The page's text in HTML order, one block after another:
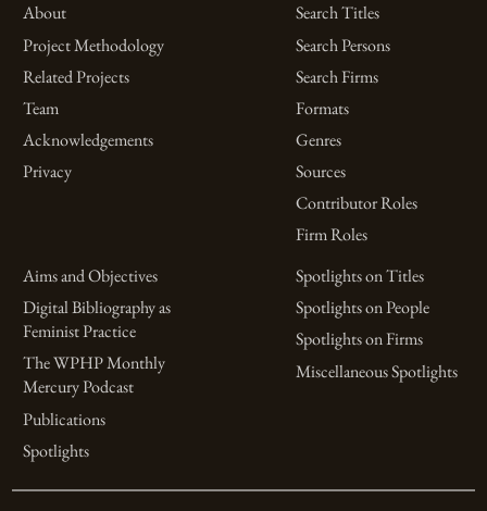
About
Project Methodology
Related Projects
Team
Acknowledgements
Privacy
Search Titles
Search Persons
Search Firms
Formats
Genres
Sources
Contributor Roles
Firm Roles
Aims and Objectives
Digital Bibliography as
Feminist Practice
The WPHP Monthly
Mercury Podcast
Publications
Spotlights
Spotlights on Titles
Spotlights on People
Spotlights on Firms
Miscellaneous Spotlights